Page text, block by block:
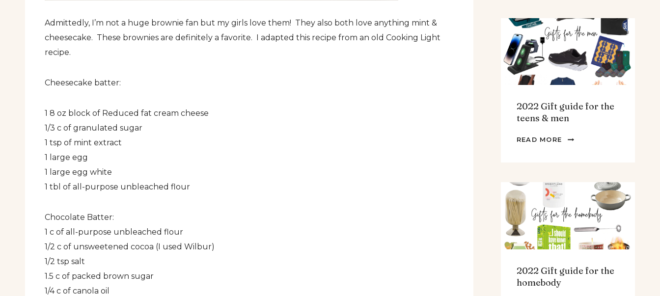
Admittedly, I’m not a huge brownie fan but my girls love them! They also both love anything mint &
cheesecake. These brownies are definitely a favorite. I adapted this recipe from an old Cooking Light
recipe.
Cheesecake batter:
1 8 oz block of Reduced fat cream cheese
1/3 c of granulated sugar
1 tsp of mint extract
1 large egg
1 large egg white
1 tbl of all-purpose unbleached flour
Chocolate Batter:
1 c of all-purpose unbleached flour
1/2 c of unsweetened cocoa (I used Wilbur)
1/2 tsp salt
1.5 c of packed brown sugar
1/4 c of canola oil
ARTICHOKE
SOUP.
2022 Gift guide for the
teens & men
READ MORE
2022
&
MEN
2022 Gift guide for the
homebody